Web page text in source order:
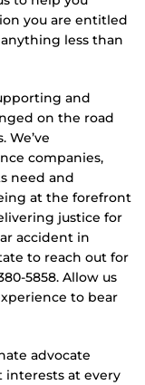
you are entitled
less than
and
on the road
We’ve
companies,
need and
at the forefront
justice for
accident in
to reach out for
5858. Allow us
to bear
advocate
at every